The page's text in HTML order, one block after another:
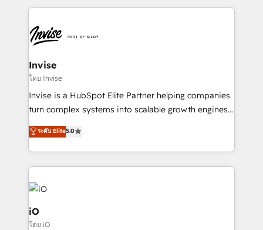
set-up, Migrations, Integrations, Enterprise level
Ops Hub Software, inbound marketing strategy,
content strategies, branding, HubSpot CMS,
bespoke web apps and growth driven design
websites. Experienced in helping Global B2B
Manufacturers, Fintech, Professional Services, IT and
SaaS industries.
Invise
โดย Invise
Invise is a HubSpot Elite Partner helping companies
turn complex systems into scalable growth engines.
We combine strategy, technology and change
management to drive measurable results. As part of
the fast-growing Siloy Group, we unite more than
250+ HubSpot experts across Europe – ready to
build a CRM architecture optimized to support your
business goals. Talk to us if you’re looking to: -
Connect marketing, sales and operations around one
reliable source of truth - Unlock the full value of your
ระดับ Elite5.0
iO
โดย iO